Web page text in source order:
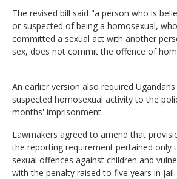
The revised bill said "a person who is
or suspected of being a homosexual,
committed a sexual act with another
sex, does not commit the offence of
An earlier version also required
suspected homosexual activity to the
months' imprisonment.
Lawmakers agreed to amend that
the reporting requirement pertained only
sexual offences against children and
with the penalty raised to five years in jail.